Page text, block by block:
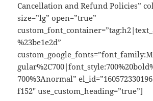
Cancellation and Refund Policies”
size=”lg” open=”true”
%23be1e2d”
700%3Anormal”
f152″ use_custom_heading=”true”]